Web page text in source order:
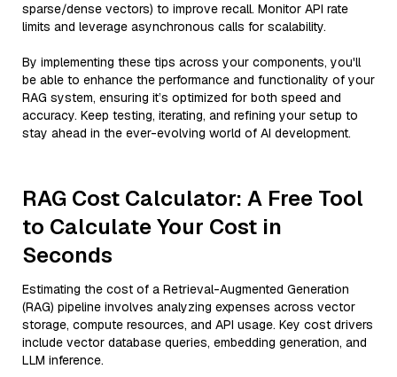
sparse/dense vectors) to improve recall. Monitor API rate
limits and leverage asynchronous calls for scalability.
By implementing these tips across your components, you'll
be able to enhance the performance and functionality of your
RAG system, ensuring it’s optimized for both speed and
accuracy. Keep testing, iterating, and refining your setup to
stay ahead in the ever-evolving world of AI development.
RAG Cost Calculator: A Free Tool
to Calculate Your Cost in
Seconds
Estimating the cost of a Retrieval-Augmented Generation
(RAG) pipeline involves analyzing expenses across vector
storage, compute resources, and API usage. Key cost drivers
include vector database queries, embedding generation, and
LLM inference.